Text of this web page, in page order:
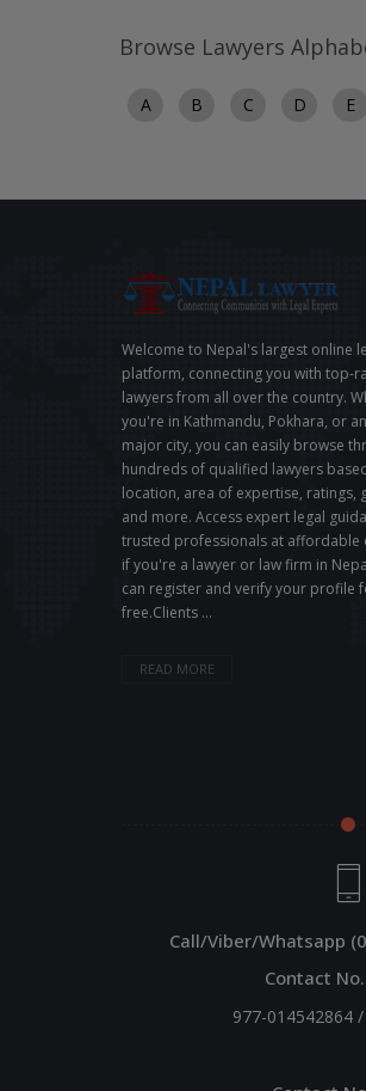
Browse Lawyers
A B C D E
Welcome to Nepal's largest online
platform, connecting you with top-
lawyers from all over the country.
you're in Kathmandu, Pokhara, or
major city, you can easily browse
hundreds of qualified lawyers
location, area of expertise, ratings,
and more. Access expert legal
trusted professionals at affordable
if you're a lawyer or law firm in
can register and verify your profile
free.Clients ...
READ MORE
Call/Viber/Whatsapp
Contact
977-014542864 /